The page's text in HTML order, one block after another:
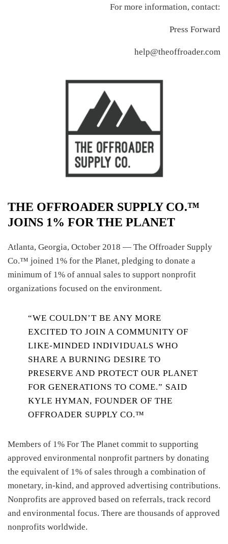
For more information, contact:
Press Forward
help@theoffroader.com
THE OFFROADER SUPPLY CO.™
JOINS 1% FOR THE PLANET
Atlanta, Georgia, October 2018 — The Offroader Supply
Co.™ joined 1% for the Planet, pledging to donate a
minimum of 1% of annual sales to support nonprofit
organizations focused on the environment.
“WE COULDN’T BE ANY MORE
EXCITED TO JOIN A COMMUNITY OF
LIKE-MINDED INDIVIDUALS WHO
SHARE A BURNING DESIRE TO
PRESERVE AND PROTECT OUR PLANET
FOR GENERATIONS TO COME.” SAID
KYLE HYMAN, FOUNDER OF THE
OFFROADER SUPPLY CO.™
Members of 1% For The Planet commit to supporting
approved environmental nonprofit partners by donating
the equivalent of 1% of sales through a combination of
monetary, in-kind, and approved advertising contributions.
Nonprofits are approved based on referrals, track record
and environmental focus. There are thousands of approved
nonprofits worldwide.